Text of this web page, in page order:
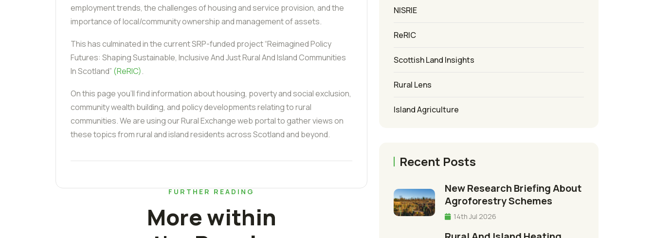
employment trends, the challenges of housing and service provision, and the
importance of local/community ownership and management of assets.
This has culminated in the current SRP-funded project “Reimagined Policy
Futures: Shaping Sustainable, Inclusive And Just Rural And Island Communities
In Scotland” (ReRIC).
On this page you’ll find information about housing, poverty and social exclusion,
community wealth building, and policy developments relating to rural
communities. We are using our Rural Exchange web portal to gather views on
these topics from rural and island residents across Scotland and beyond.
FURTHER READING
More within
NISRIE
ReRIC
Scottish Land Insights
Rural Lens
Island Agriculture
Recent Posts
New Research Briefing About
Agroforestry Schemes
14th Jul 2026